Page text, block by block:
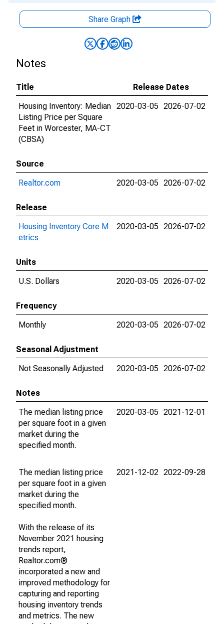
Share Graph
Notes
Title
Release Dates
Housing Inventory: Median
Listing Price per Square
Feet in Worcester, MA-CT
(CBSA)
2020-03-05 2026-07-02
Source
Realtor.com
2020-03-05 2026-07-02
Release
Housing Inventory Core M
etrics
2020-03-05 2026-07-02
Units
U.S. Dollars
2020-03-05 2026-07-02
Frequency
Monthly
2020-03-05 2026-07-02
Seasonal Adjustment
Not Seasonally Adjusted
2020-03-05 2026-07-02
Notes
The median listing price
per square foot in a given
market during the
specified month.
2020-03-05 2021-12-01
The median listing price
per square foot in a given
market during the
specified month.
With the release of its
November 2021 housing
trends report,
Realtor.com®
incorporated a new and
improved methodology for
capturing and reporting
housing inventory trends
and metrics. The new
2021-12-02 2022-09-28